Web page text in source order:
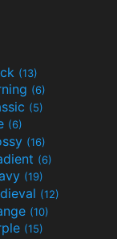
(13)
(6)
(5)
(6)
(16)
(6)
(19)
(12)
(10)
(15)